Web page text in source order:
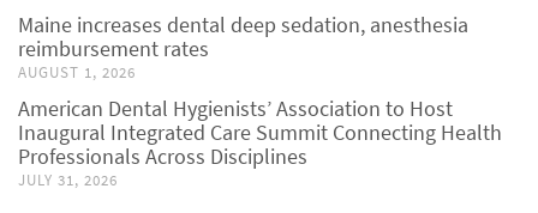
Maine increases dental deep sedation, anesthesia
reimbursement rates
AUGUST 1, 2026
American Dental Hygienists’ Association to Host
Inaugural Integrated Care Summit Connecting Health
Professionals Across Disciplines
JULY 31, 2026